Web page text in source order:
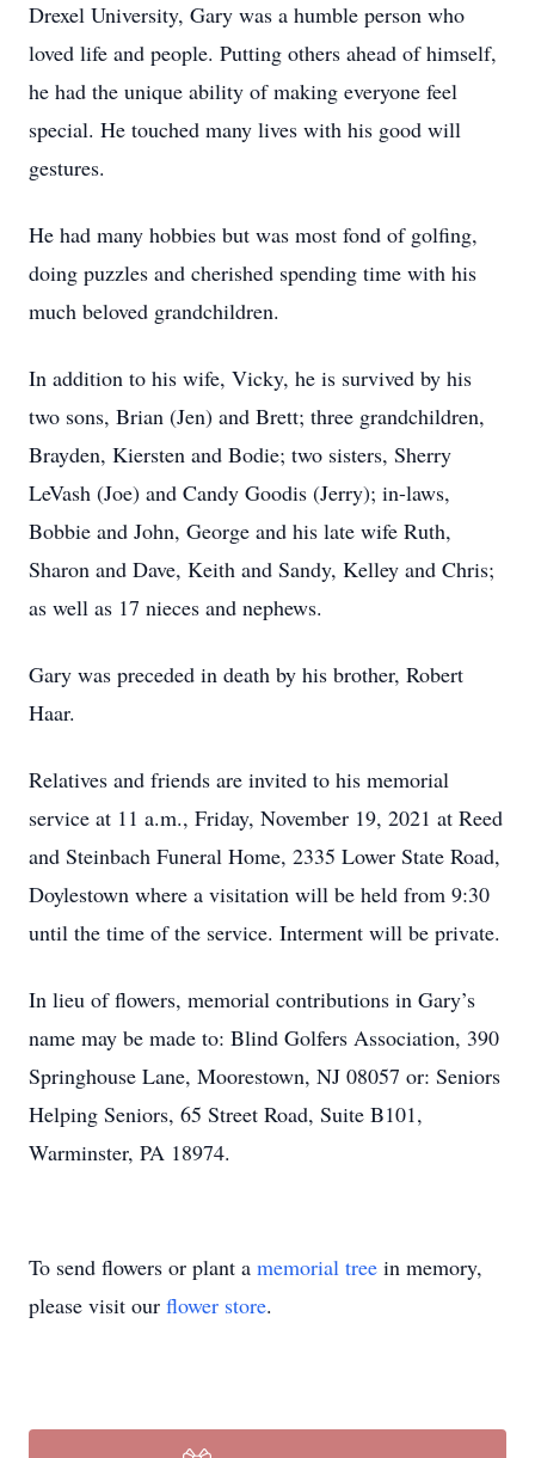
Drexel University, Gary was a humble person who
loved life and people. Putting others ahead of himself,
he had the unique ability of making everyone feel
special. He touched many lives with his good will
gestures.
He had many hobbies but was most fond of golfing,
doing puzzles and cherished spending time with his
much beloved grandchildren.
In addition to his wife, Vicky, he is survived by his
two sons, Brian (Jen) and Brett; three grandchildren,
Brayden, Kiersten and Bodie; two sisters, Sherry
LeVash (Joe) and Candy Goodis (Jerry); in-laws,
Bobbie and John, George and his late wife Ruth,
Sharon and Dave, Keith and Sandy, Kelley and Chris;
as well as 17 nieces and nephews.
Gary was preceded in death by his brother, Robert
Haar.
Relatives and friends are invited to his memorial
service at 11 a.m., Friday, November 19, 2021 at Reed
and Steinbach Funeral Home, 2335 Lower State Road,
Doylestown where a visitation will be held from 9:30
until the time of the service. Interment will be private.
In lieu of flowers, memorial contributions in Gary’s
name may be made to: Blind Golfers Association, 390
Springhouse Lane, Moorestown, NJ 08057 or: Seniors
Helping Seniors, 65 Street Road, Suite B101,
Warminster, PA 18974.
To send flowers or plant a memorial tree in memory,
please visit our flower store.